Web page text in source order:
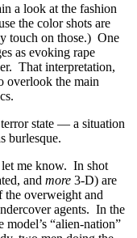
a look at the fashion
the color shots are
touch on those.) One
as evoking rape
That interpretation,
overlook the main
state — a situation
burlesque.
let me know. In shot
and more 3-D) are
the overweight and
agents. In the
model’s “alien-nation”